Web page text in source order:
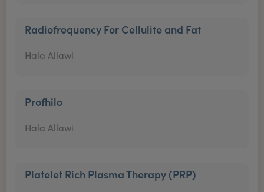
Radiofrequency For Cellulite and Fat
Hala Allawi
Profhilo
Hala Allawi
Platelet Rich Plasma Therapy (PRP)